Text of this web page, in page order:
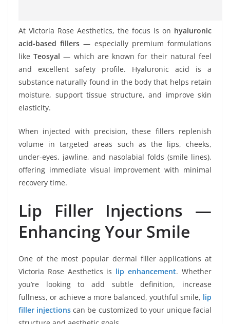
At Victoria Rose Aesthetics, the focus is on hyaluronic
acid-based fillers — especially premium formulations
likeTeosyal — which are known for their natural feel
and excellent safety profile. Hyaluronic acid is a
substance naturally found in the body that helps retain
moisture, support tissue structure, and improve skin
elasticity.
When injected with precision, these fillers replenish
volume in targeted areas such as the lips, cheeks,
under-eyes, jawline, and nasolabial folds (smile lines),
offering immediate visual improvement with minimal
recovery time.
Lip Filler Injections —
Enhancing Your Smile
One of the most popular dermal filler applications at
Victoria Rose Aesthetics is lip enhancement. Whether
you’re looking to add subtle definition, increase
fullness, or achieve a more balanced, youthful smile, lip
filler injections can be customized to your unique facial